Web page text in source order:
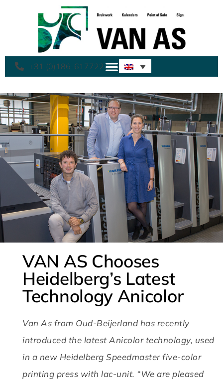
+31 (0)186-617722
VAN AS Chooses
Heidelberg’s Latest
Technology Anicolor
Van As from Oud-Beijerland has recently
introduced the latest Anicolor technology, used
in a new Heidelberg Speedmaster five-color
printing press with lac-unit. “We are pleased